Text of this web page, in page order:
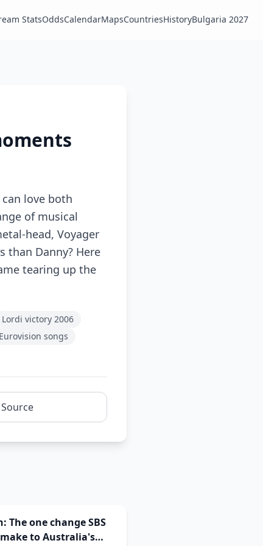
StatsOddsCalendarMapsCountriesHistoryBulgaria 2027
love both
of musical
head, Voyager
than Danny? Here
tearing up the
Lordi victory 2006
songs
The one change SBS
to Australia's